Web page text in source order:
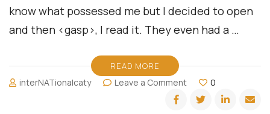
know what possessed me but I decided to open
and then <gasp>, I read it. They even had a …
READ MORE
interNATionalcaty Leave a Commenton
Quiz:
What
0